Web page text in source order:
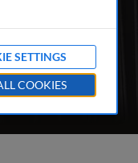
articles,
of brands.
Share
SETTINGS
COOKIES